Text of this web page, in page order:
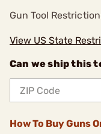
Gun Tool
View US State
Can we ship this
How To Buy Guns